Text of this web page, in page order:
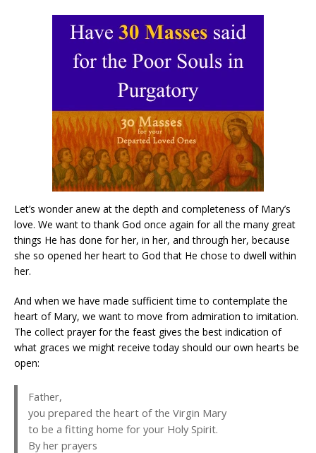
Let’s wonder anew at the depth and completeness of Mary’s
love. We want to thank God once again for all the many great
things He has done for her, in her, and through her, because
she so opened her heart to God that He chose to dwell within
her.
And when we have made sufficient time to contemplate the
heart of Mary, we want to move from admiration to imitation.
The collect prayer for the feast gives the best indication of
what graces we might receive today should our own hearts be
open:
Father,
you prepared the heart of the Virgin Mary
to be a fitting home for your Holy Spirit.
By her prayers